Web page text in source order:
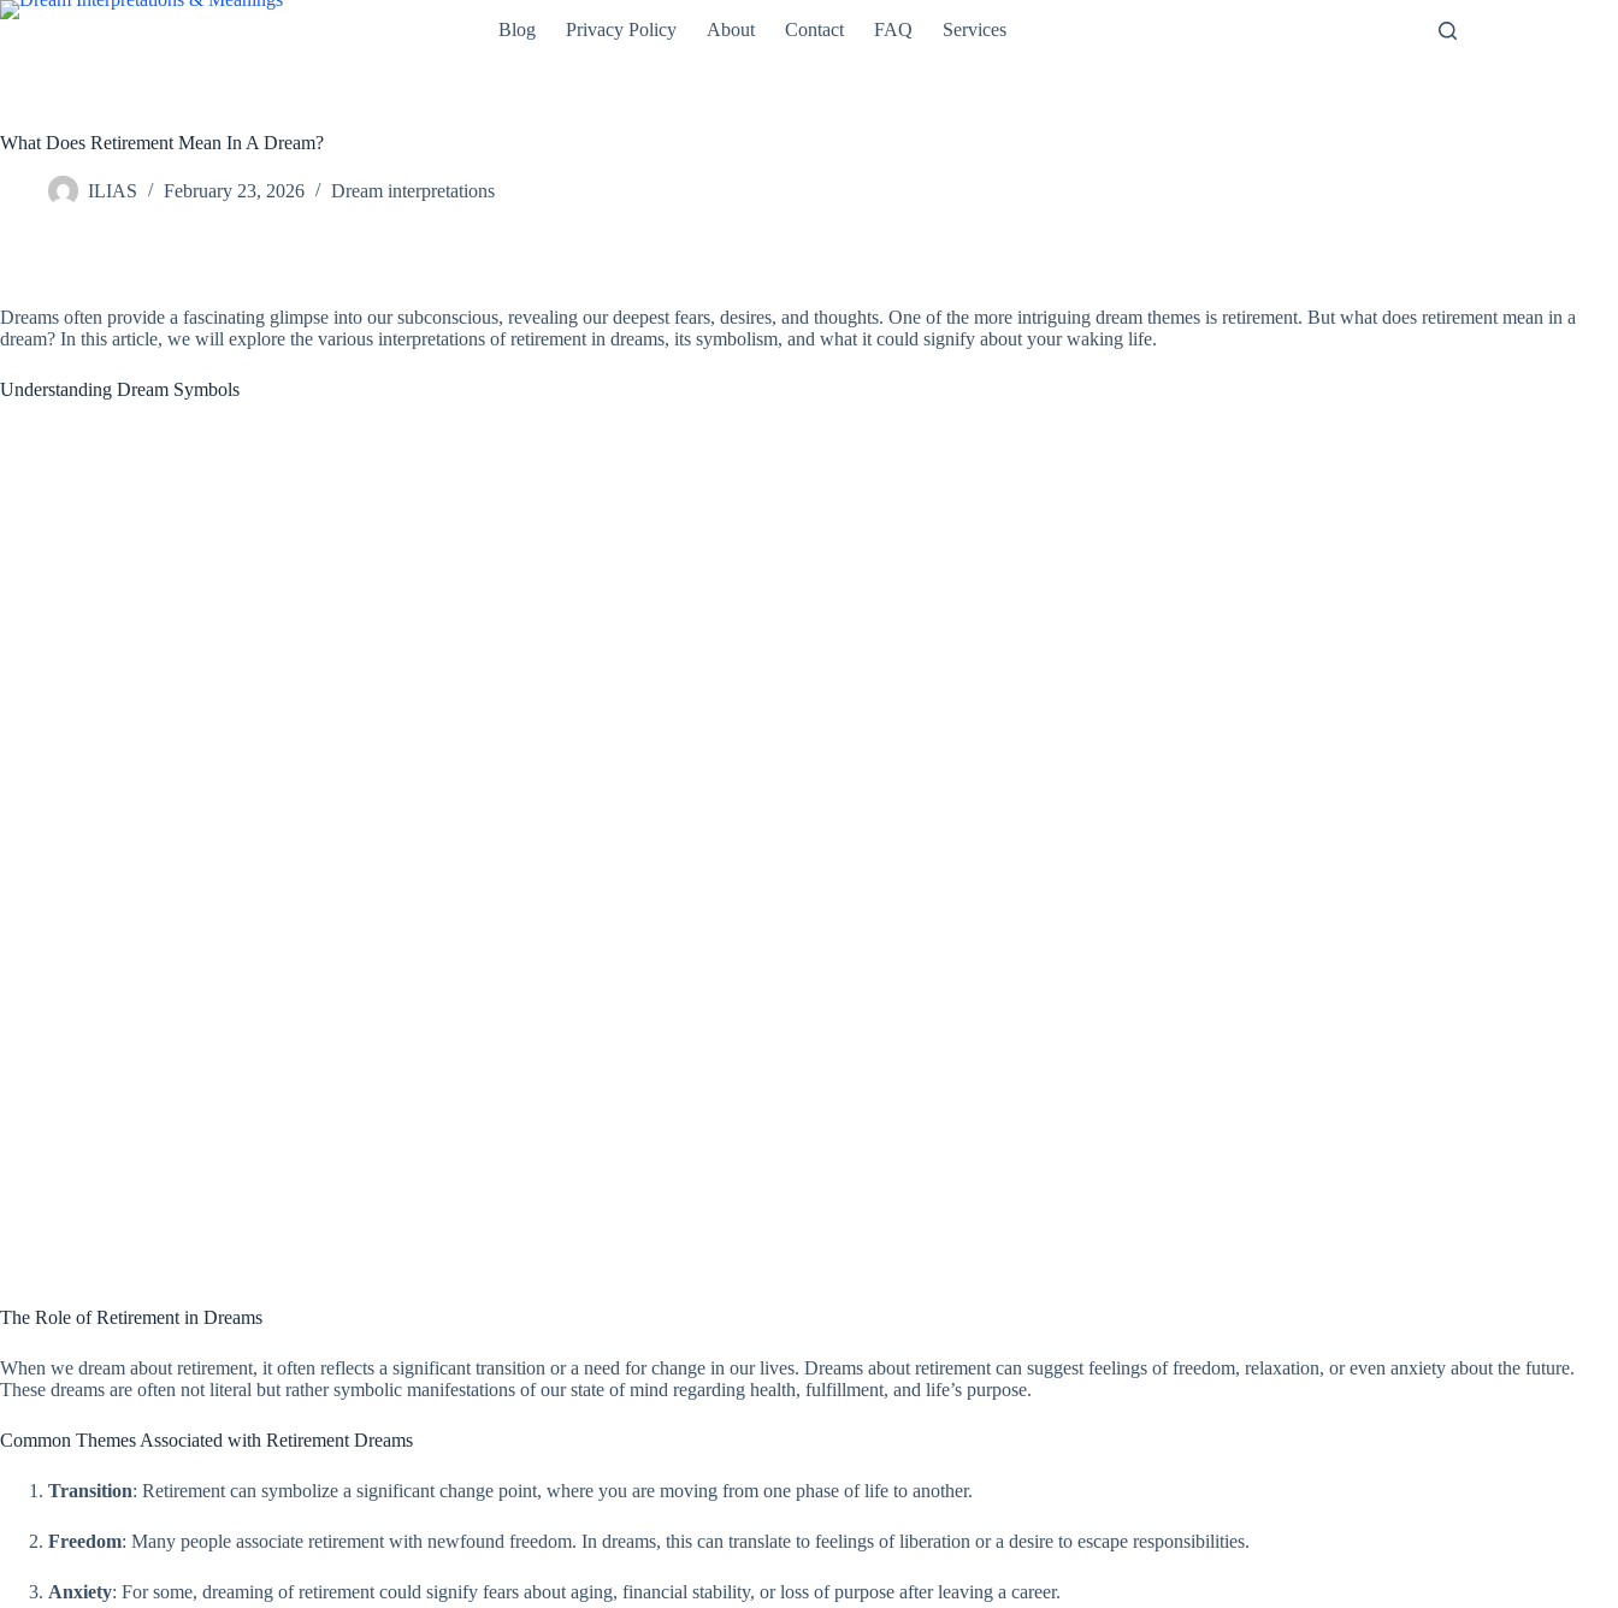
Skip
Blog Privacy Policy About Contact FAQ Services
What Does Retirement Mean In A Dream?
ILIAS February 23, 2026 Dream interpretations
Dreams often provide a fascinating glimpse into our subconscious, revealing our deepest fears, desires, and thoughts. One of the more intriguing dream themes is retirement. But what does retirement mean in a
dream? In this article, we will explore the various interpretations of retirement in dreams, its symbolism, and what it could signify about your waking life.
Understanding Dream Symbols
The Role of Retirement in Dreams
When we dream about retirement, it often reflects a significant transition or a need for change in our lives. Dreams about retirement can suggest feelings of freedom, relaxation, or even anxiety about the future.
These dreams are often not literal but rather symbolic manifestations of our state of mind regarding health, fulfillment, and life’s purpose.
Common Themes Associated with Retirement Dreams
Transition: Retirement can symbolize a significant change point, where you are moving from one phase of life to another.
Freedom: Many people associate retirement with newfound freedom. In dreams, this can translate to feelings of liberation or a desire to escape responsibilities.
Anxiety: For some, dreaming of retirement could signify fears about aging, financial stability, or loss of purpose after leaving a career.